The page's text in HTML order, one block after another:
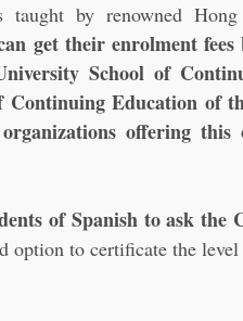
taught by renowned
get their enrolment
School of
Continuing Education of
offering
of Spanish to ask the
option to certificate the level